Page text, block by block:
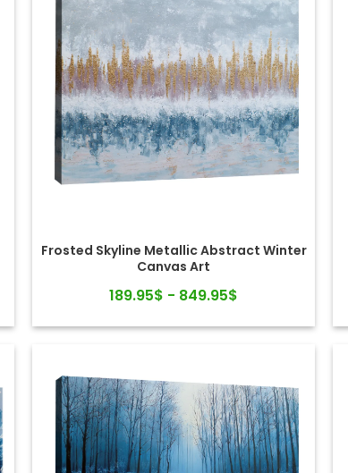
Frosted Skyline Metallic Abstract Winter
Canvas Art
189.95$ - 849.95$